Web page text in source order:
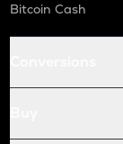
Bitcoin Cash